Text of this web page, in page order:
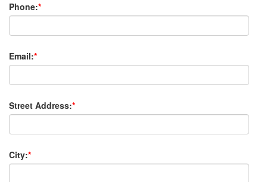
Phone:*
Email:*
Street Address:*
City:*